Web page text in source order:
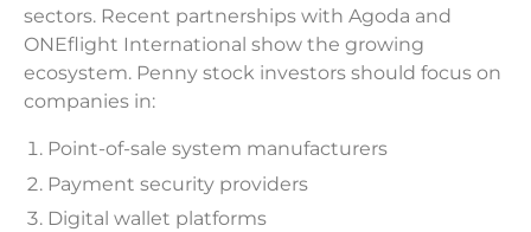
sectors. Recent partnerships with Agoda and
ONEflight International show the growing
ecosystem. Penny stock investors should focus on
companies in:
Point-of-sale system manufacturers
Payment security providers
Digital wallet platforms